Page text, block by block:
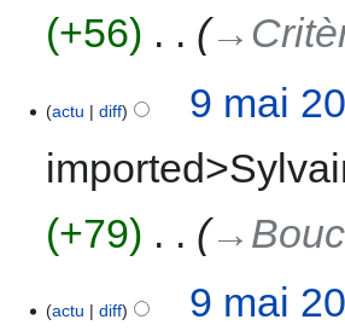
+56
actu diff
9 mai
+79
actu diff
9 mai